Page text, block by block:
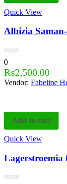
Quick View
Albizia
0
₨2,500.00
Vendor: Fabeline
Add to cart
Quick View